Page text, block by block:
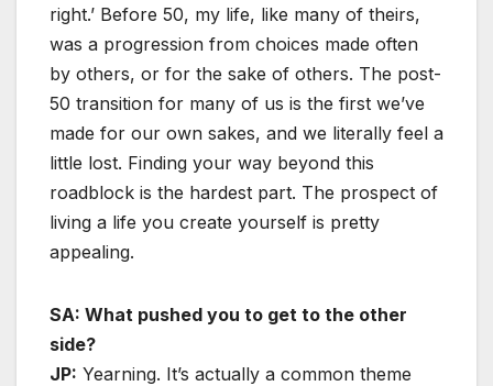
right.’ Before 50, my life, like many of theirs,
was a progression from choices made often
by others, or for the sake of others. The post-
50 transition for many of us is the first we’ve
made for our own sakes, and we literally feel a
little lost. Finding your way beyond this
roadblock is the hardest part. The prospect of
living a life you create yourself is pretty
appealing.
SA: What pushed you to get to the other
side?
JP: Yearning. It’s actually a common theme